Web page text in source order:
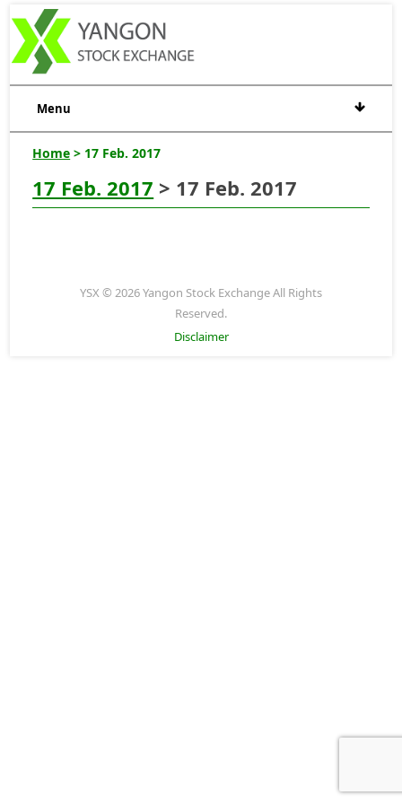
Menu
Home > 17 Feb. 2017
17 Feb. 2017 > 17 Feb. 2017
YSX © 2026 Yangon Stock Exchange All Rights
Reserved.
Disclaimer